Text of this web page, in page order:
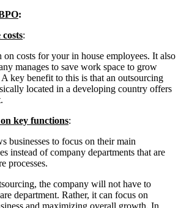
:
:
costs for your in house employees. It also
manages to save work space to grow
key benefit to this is that an outsourcing
located in a developing country offers
key functions:
businesses to focus on their main
instead of company departments that are
processes.
the company will not have to
department. Rather, it can focus on